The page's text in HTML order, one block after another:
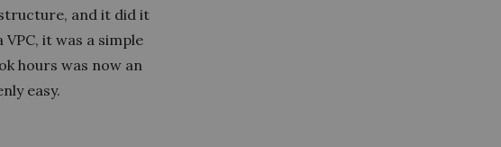
and it did it
it was a simple
hours was now an
easy.